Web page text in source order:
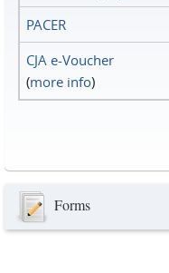
PACER
CJA e-Voucher
(more info)
Forms